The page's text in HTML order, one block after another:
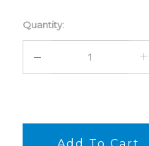
Current
Stock:
Quantity:
DECREASE